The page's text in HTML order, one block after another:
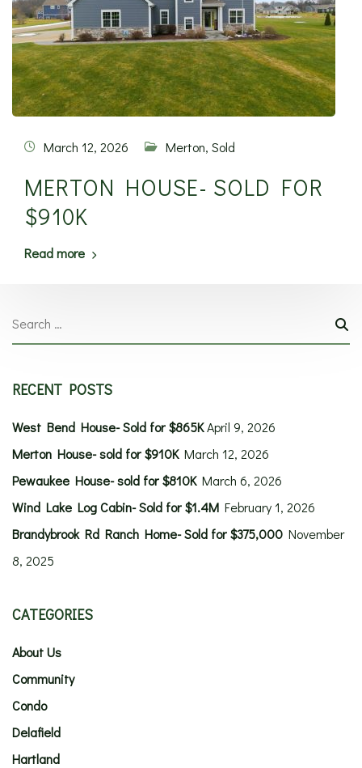
March 12, 2026 Merton, Sold
MERTON HOUSE- SOLD FOR
$910K
Read more
RECENT POSTS
West Bend House- Sold for $865KApril 9, 2026
Merton House- sold for $910K March 12, 2026
Pewaukee House- sold for $810K March 6, 2026
Wind Lake Log Cabin- Sold for $1.4M February 1, 2026
Brandybrook Rd Ranch Home- Sold for $375,000 November
8, 2025
CATEGORIES
About Us
Community
Condo
Delafield
Hartland